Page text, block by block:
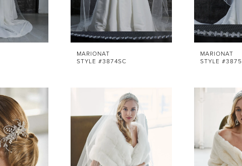
MARIONAT
STYLE #3874SC
MARIONAT
STYLE #3875